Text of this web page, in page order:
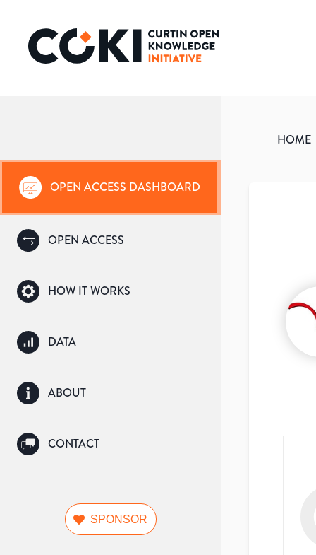
OPEN ACCESS DASHBOARD
OPEN ACCESS
HOW IT WORKS
DATA
ABOUT
CONTACT
SPONSOR
HOME